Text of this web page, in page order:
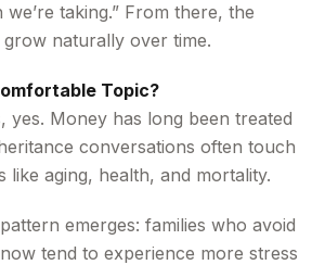
taking.” From there, the
naturally over time.
Topic?
yes. Money has long been treated
conversations often touch
like aging, health, and mortality.
emerges: families who avoid
tend to experience more stress